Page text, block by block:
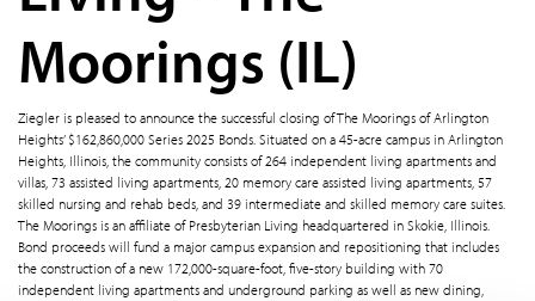
Moorings (IL)
Ziegler is pleased to announce the successful closing of The Moorings of Arlington
Heights’ $162,860,000 Series 2025 Bonds. Situated on a 45-acre campus in Arlington
Heights, Illinois, the community consists of 264 independent living apartments and
villas, 73 assisted living apartments, 20 memory care assisted living apartments, 57
skilled nursing and rehab beds, and 39 intermediate and skilled memory care suites.
The Moorings is an affiliate of Presbyterian Living headquartered in Skokie, Illinois.
Bond proceeds will fund a major campus expansion and repositioning that includes
the construction of a new 172,000-square-foot, five-story building with 70
independent living apartments and underground parking as well as new dining,